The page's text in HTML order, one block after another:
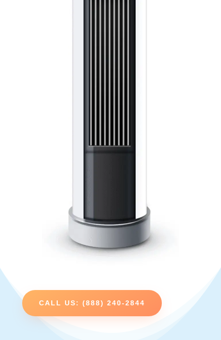
CALL US: (888) 240-2844